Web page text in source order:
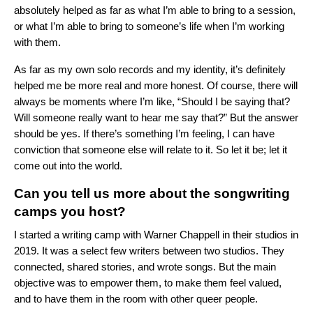
absolutely helped as far as what I’m able to bring to a session,
or what I’m able to bring to someone’s life when I’m working
with them.
As far as my own solo records and my identity, it’s definitely
helped me be more real and more honest. Of course, there will
always be moments where I’m like, “Should I be saying that?
Will someone really want to hear me say that?” But the answer
should be yes. If there’s something I’m feeling, I can have
conviction that someone else will relate to it. So let it be; let it
come out into the world.
Can you tell us more about the songwriting
camps you host?
I started a writing camp with Warner Chappell in their studios in
2019. It was a select few writers between two studios. They
connected, shared stories, and wrote songs. But the main
objective was to empower them, to make them feel valued,
and to have them in the room with other queer people.